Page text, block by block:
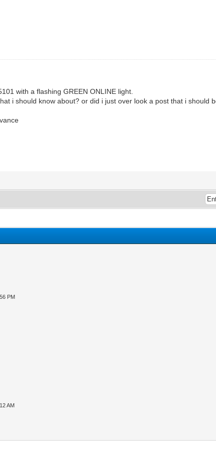
with a flashing GREEN ONLINE light.
i should know about? or did i just over look a post that i should
PM
AM